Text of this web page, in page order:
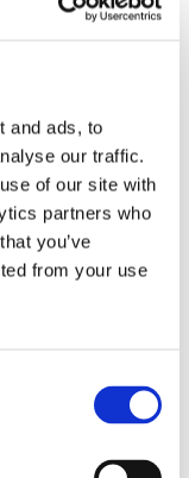
and ads, to
our traffic.
of our site with
partners who
you’ve
from your use
attention. At Lovely
are carried
maximum safety
teeth
or longer sessions.